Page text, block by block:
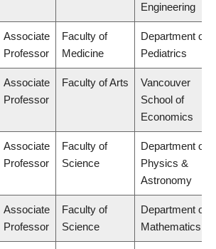
Engineering
Associate
Professor
Faculty of
Medicine
Department of
Pediatrics
Associate
Professor
Faculty of Arts
Vancouver
School of
Economics
Associate
Professor
Faculty of
Science
Department of
Physics &
Astronomy
Associate
Professor
Faculty of
Science
Department of
Mathematics